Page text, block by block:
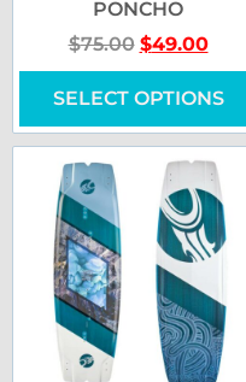
PONCHO
$75.00 $49.00
SELECT OPTIONS